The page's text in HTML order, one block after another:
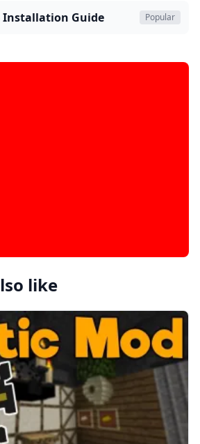
Installation Guide
Popular
like